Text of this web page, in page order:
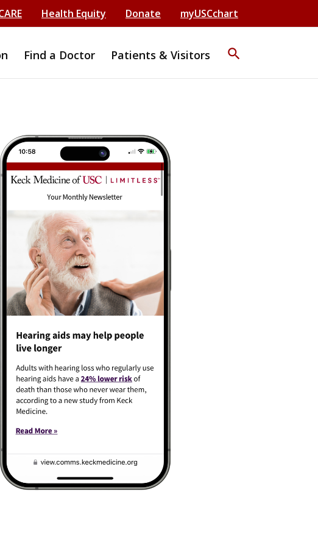
Health Equity Donate myUSCchart
Find a Doctor Patients & Visitors search